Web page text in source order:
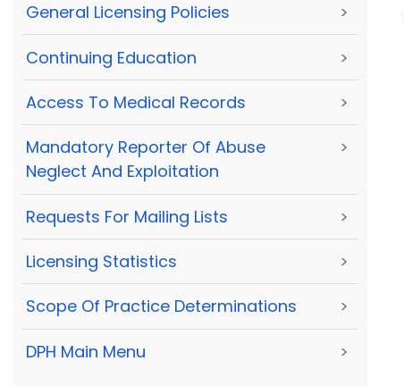
General Licensing Policies >
Continuing Education >
Access To Medical Records >
Mandatory Reporter Of Abuse
Neglect And Exploitation
>
Requests For Mailing Lists >
Licensing Statistics >
Scope Of Practice Determinations >
DPH Main Menu >